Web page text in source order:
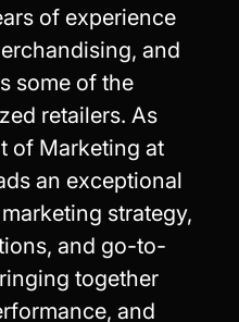
of experience
and
some of the
retailers. As
of Marketing at
an exceptional
strategy,
and go-to-
together
and